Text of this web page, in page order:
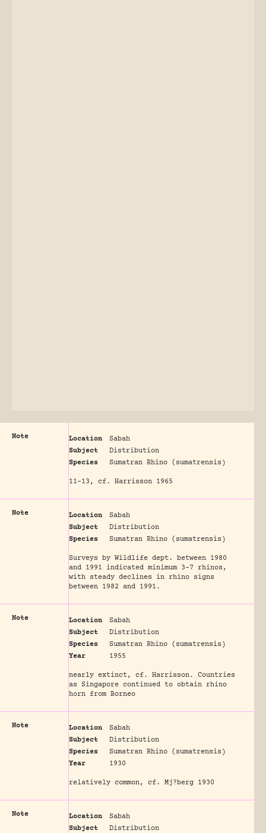
Note Location
Sabah
Subject
Distribution
Species
Sumatran Rhino (sumatrensis)
11-13, cf. Harrisson 1965
Note Location
Sabah
Subject
Distribution
Species
Sumatran Rhino (sumatrensis)
Surveys by Wildlife dept. between 1980
and 1991 indicated minimum 3-7 rhinos,
with steady declines in rhino signs
between 1982 and 1991.
Note Location
Sabah
Subject
Distribution
Species
Sumatran Rhino (sumatrensis)
Year
1955
nearly extinct, cf. Harrisson. Countries
as Singapore continued to obtain rhino
horn from Borneo
Note Location
Sabah
Subject
Distribution
Species
Sumatran Rhino (sumatrensis)
Year
1930
relatively common, cf. Mj?berg 1930
Note Location
Sabah
Subject
Distribution